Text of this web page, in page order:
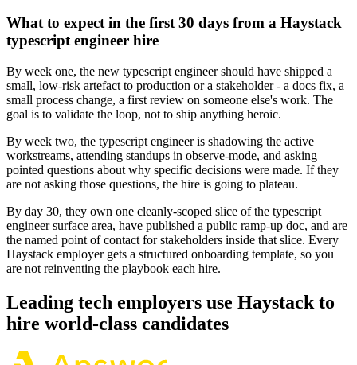
What to expect in the first 30 days from a Haystack
typescript engineer hire
By week one, the new typescript engineer should have shipped a
small, low-risk artefact to production or a stakeholder - a docs fix, a
small process change, a first review on someone else's work. The
goal is to validate the loop, not to ship anything heroic.
By week two, the typescript engineer is shadowing the active
workstreams, attending standups in observe-mode, and asking
pointed questions about why specific decisions were made. If they
are not asking those questions, the hire is going to plateau.
By day 30, they own one cleanly-scoped slice of the typescript
engineer surface area, have published a public ramp-up doc, and are
the named point of contact for stakeholders inside that slice. Every
Haystack employer gets a structured onboarding template, so you
are not reinventing the playbook each hire.
Leading tech employers use Haystack to
hire world-class candidates